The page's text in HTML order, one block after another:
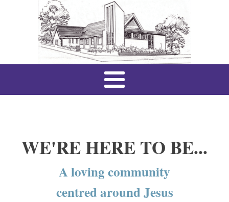
WE'RE HERE TO BE...
A loving community
centred around Jesus